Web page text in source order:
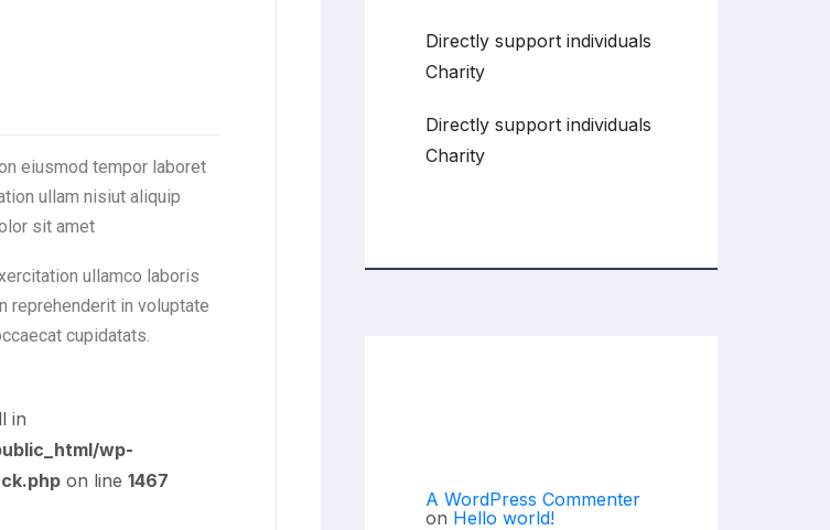
eiusmod tempor laboret
ullam nisiut aliquip
sit amet
ullamco laboris
reprehenderit in voluptate
cupidatats.
in
wp-
on line 1467
Directly support individuals
Charity
Directly support individuals
Charity
A WordPress Commenter
on Hello world!